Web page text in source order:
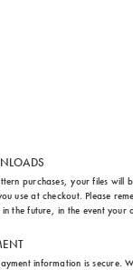
purchases, your files will
use at checkout. Please
in the future, in the event
information is secure.